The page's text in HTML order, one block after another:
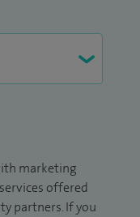
marketing
offered
partners. If you